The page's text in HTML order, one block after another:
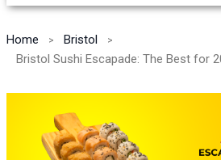
Home
Bristol
Bristol Sushi Escapade: The Best for